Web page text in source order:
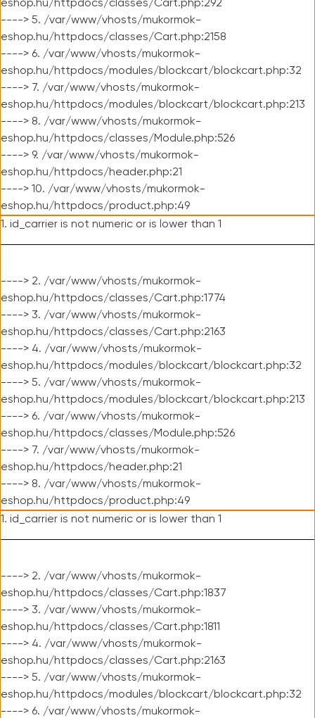
eshop.hu/httpdocs/classes/Cart.php:292
----> 5. /var/www/vhosts/mukormok-
eshop.hu/httpdocs/classes/Cart.php:2158
----> 6. /var/www/vhosts/mukormok-
eshop.hu/httpdocs/modules/blockcart/blockcart.php:32
----> 7. /var/www/vhosts/mukormok-
eshop.hu/httpdocs/modules/blockcart/blockcart.php:213
----> 8. /var/www/vhosts/mukormok-
eshop.hu/httpdocs/classes/Module.php:526
----> 9. /var/www/vhosts/mukormok-
eshop.hu/httpdocs/header.php:21
----> 10. /var/www/vhosts/mukormok-
eshop.hu/httpdocs/product.php:49
1. id_carrier is not numeric or is lower than 1
----> 2. /var/www/vhosts/mukormok-
eshop.hu/httpdocs/classes/Cart.php:1774
----> 3. /var/www/vhosts/mukormok-
eshop.hu/httpdocs/classes/Cart.php:2163
----> 4. /var/www/vhosts/mukormok-
eshop.hu/httpdocs/modules/blockcart/blockcart.php:32
----> 5. /var/www/vhosts/mukormok-
eshop.hu/httpdocs/modules/blockcart/blockcart.php:213
----> 6. /var/www/vhosts/mukormok-
eshop.hu/httpdocs/classes/Module.php:526
----> 7. /var/www/vhosts/mukormok-
eshop.hu/httpdocs/header.php:21
----> 8. /var/www/vhosts/mukormok-
eshop.hu/httpdocs/product.php:49
1. id_carrier is not numeric or is lower than 1
----> 2. /var/www/vhosts/mukormok-
eshop.hu/httpdocs/classes/Cart.php:1837
----> 3. /var/www/vhosts/mukormok-
eshop.hu/httpdocs/classes/Cart.php:1811
----> 4. /var/www/vhosts/mukormok-
eshop.hu/httpdocs/classes/Cart.php:2163
----> 5. /var/www/vhosts/mukormok-
eshop.hu/httpdocs/modules/blockcart/blockcart.php:32
----> 6. /var/www/vhosts/mukormok-